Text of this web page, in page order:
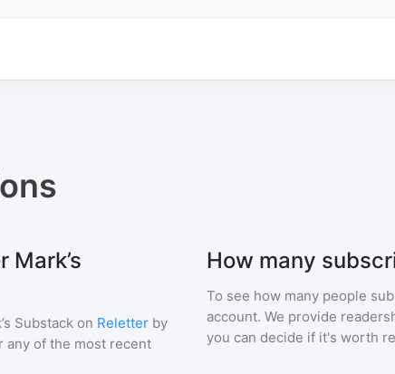
Mark’s
Substack on Reletter by
any of the most recent
How many
To see how many people
account. We provide
you can decide if it's worth